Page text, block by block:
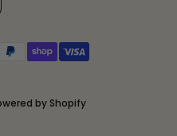
by Shopify